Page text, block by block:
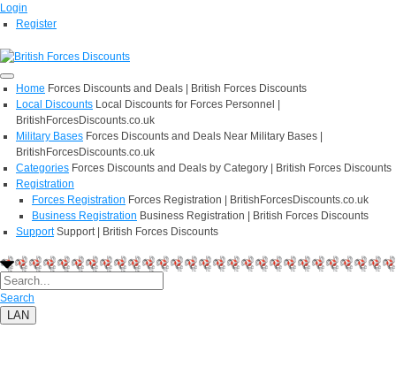
Login
Register
Home Forces Discounts and Deals | British Forces Discounts
Local Discounts Local Discounts for Forces Personnel |
BritishForcesDiscounts.co.uk
Military Bases Forces Discounts and Deals Near Military Bases |
BritishForcesDiscounts.co.uk
Categories Forces Discounts and Deals by Category | British Forces Discounts
Registration
Forces Registration Forces Registration | BritishForcesDiscounts.co.uk
Business Registration Business Registration | British Forces Discounts
Support Support | British Forces Discounts
Search
LAN